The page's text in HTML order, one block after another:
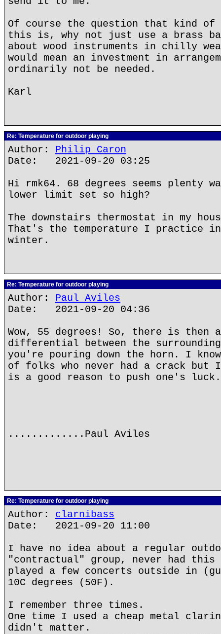
Of course the question that kind
this is, why not just use a brass
about wood instruments in chilly
would mean an investment in
ordinarily not be needed.
Karl
Re: Temperature for outdoor playing
Author: Philip Caron
Date: 2021-09-20 03:25
Hi rmk64. 68 degrees seems plenty
lower limit set so high?
The downstairs thermostat in my
That's the temperature I practice
winter.
Re: Temperature for outdoor playing
Author: Paul Aviles
Date: 2021-09-20 04:36
Wow, 55 degrees! So, there is then
differential between the
you're pouring down the horn. I
of folks who never had a crack
is a good reason to push one's luck.
.............Paul Aviles
Re: Temperature for outdoor playing
Author: clarnibass
Date: 2021-09-20 11:00
I have no idea about a regular
"contractual" group, never had
played a few concerts outside in
10C degrees (50F).
I remember three times.
One time I used a cheap metal
didn't matter.